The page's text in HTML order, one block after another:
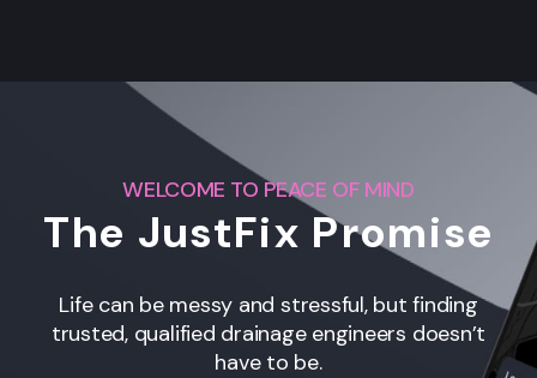
WELCOME TO PEACE OF MIND
The JustFix Promise
Life can be messy and stressful, but finding
trusted, qualified drainage engineers doesn’t
have to be.